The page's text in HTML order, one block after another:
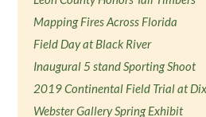
Mapping Fires Across Florida
Field Day at Black River
Inaugural 5 stand Sporting Shoot
2019 Continental Field Trial at
Webster Gallery Spring Exhibit